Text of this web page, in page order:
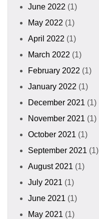
June 2022 (1)
May 2022 (1)
April 2022 (1)
March 2022 (1)
February 2022 (1)
January 2022 (1)
December 2021 (1)
November 2021 (1)
October 2021 (1)
September 2021 (1)
August 2021 (1)
July 2021 (1)
June 2021 (1)
May 2021 (1)